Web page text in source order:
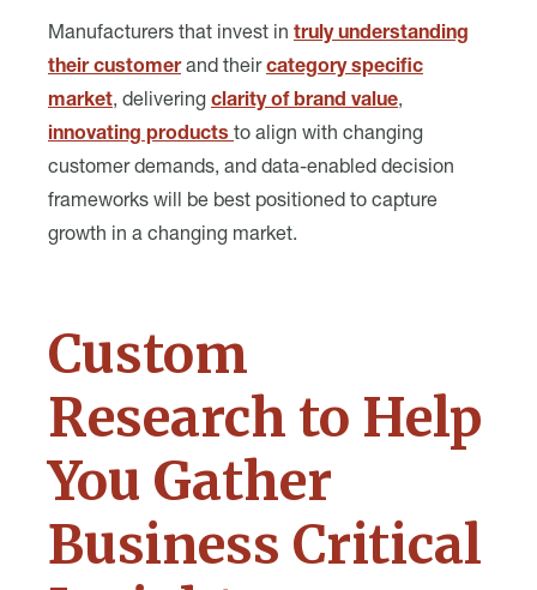
Manufacturers that invest in truly understanding
their customerand theircategory specific
market, delivering clarity of brand value,
innovating products to align with changing
customer demands, and data-enabled decision
frameworks will be best positioned to capture
growth in a changing market.
Custom
Research to Help
You Gather
Business Critical